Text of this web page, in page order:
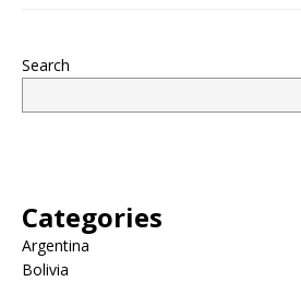
Search
Categories
Argentina
Bolivia